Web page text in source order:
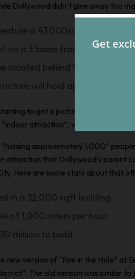
Dollywood didn’t give away too
a 43,000sqft building
on a 3.5acre tract
located behind Wildwood
will hold approximately
to get a picture of what this
attraction”, which will take up
approximately 1,000”
attraction that Dollywood’s parent
Here are some stats about that
in a 32,000 sqft building
of 1,000 riders per hour
million to build
new version of “Fire in the Hole” at
The old version was similar to